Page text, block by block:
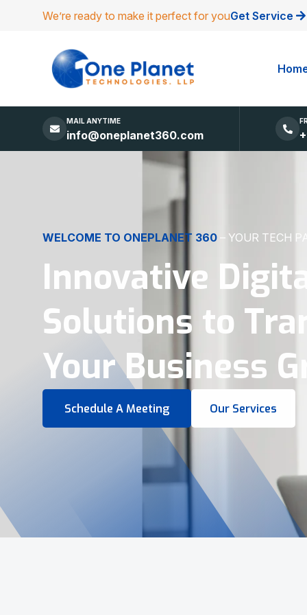
We’re ready to make it perfect for youGet Service
MAIL ANYTIME
info@oneplanet360.com
DIGITAL EXCELLENCEMADE SIMPLE
Websites, Apps,
Virtual Tours &
Smart Business